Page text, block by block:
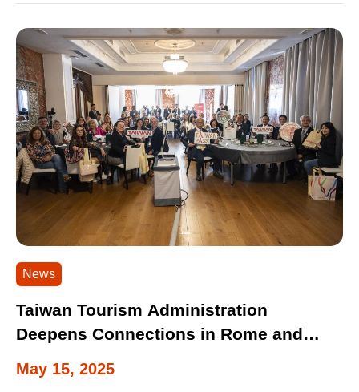
News
Taiwan Tourism Administration
Deepens Connections in Rome and
Professionals from Italy
May 15, 2025